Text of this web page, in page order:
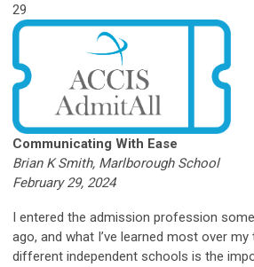
29
Communicating With Ease
Brian K Smith, Marlborough School
February 29, 2024
I entered the admission profession
ago, and what I’ve learned most over
different independent schools is the